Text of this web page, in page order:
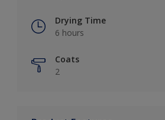
Drying Time
6 hours
Coats
2